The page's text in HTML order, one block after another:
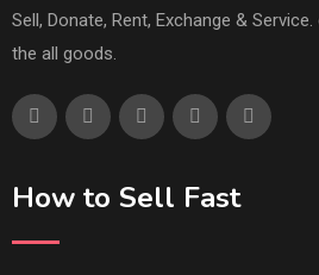
Sell, Donate, Rent, Exchange &
the all goods.
How to Sell Fast